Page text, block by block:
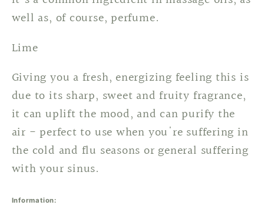
well as, of course, perfume.
Lime
Giving you a fresh, energizing feeling this is
due to its sharp, sweet and fruity fragrance,
it can uplift the mood, and can purify the
air - perfect to use when you're suffering in
the cold and flu seasons or general suffering
with your sinus.
Information: